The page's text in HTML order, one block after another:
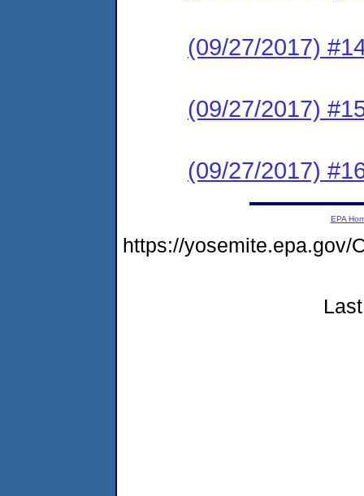
(09/27/2017)
(09/27/2017)
(09/27/2017)
EPA
https://yosemite.epa.gov/